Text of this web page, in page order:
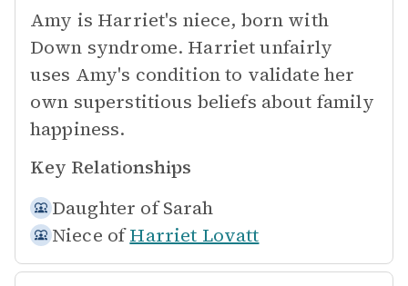
Amy is Harriet's niece, born with
Down syndrome. Harriet unfairly
uses Amy's condition to validate her
own superstitious beliefs about family
happiness.
Key Relationships
Daughter of Sarah
Niece of Harriet Lovatt